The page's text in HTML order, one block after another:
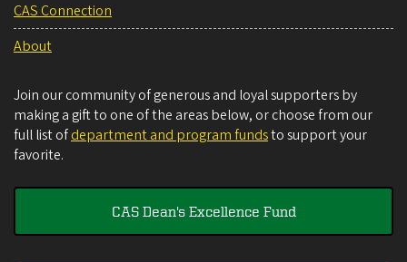
CAS Connection
About
Join our community of generous and loyal supporters by
making a gift to one of the areas below, or choose from our
full list ofdepartment and program fundsto support your
favorite.
CAS Dean's Excellence Fund